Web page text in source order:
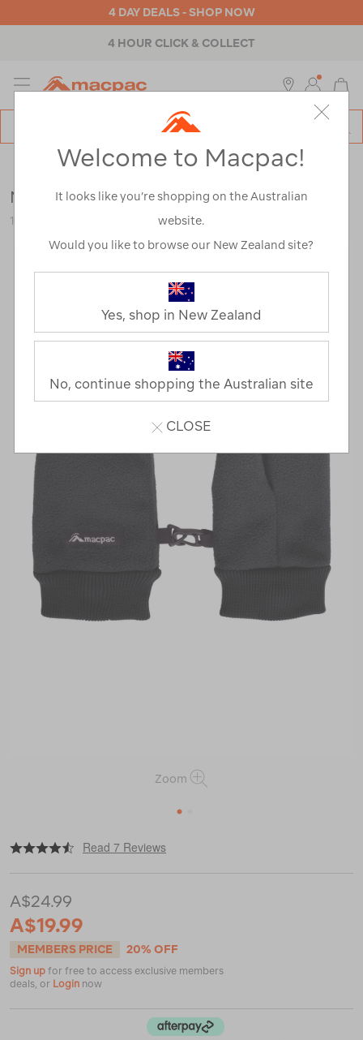
4 DAY DEALS - SHOP NOW
4 HOUR CLICK & COLLECT
MENU
Kids >Accessories >Gloves & Mittens
Macpac Kids' Fleece Mitt
119120
Zoom
1
https://www.macpac.com.au/macpac-
fleece-
Read 7 Reviews
A$24.99
A$19.99
MEMBERS PRICE 20% OFF
Sign up for free to access exclusive members
deals, or Login now
Welcome to Macpac!
It looks like you’re shopping on the Australian
website.
Would you like to browse our New Zealand site?
Yes, shop in New Zealand
No, continue shopping the Australian site
CLOSE